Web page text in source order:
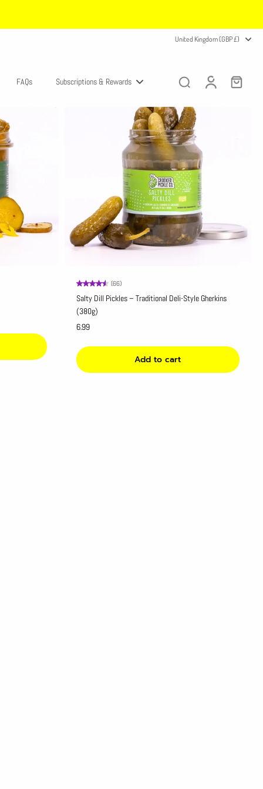
United Kingdom (GBP £)
FAQs Subscriptions & Rewards
(66)
Salty Dill Pickles – Traditional Deli-Style Gherkins
(380g)
6.99
Add to cart